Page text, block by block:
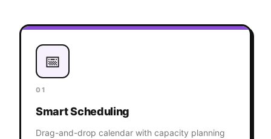
📅
01
Smart Scheduling
Drag-and-drop calendar with capacity planning